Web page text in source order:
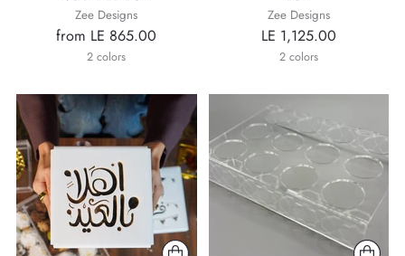
Zee Designs
from LE 865.00
2 colors
Zee Designs
LE 1,125.00
2 colors